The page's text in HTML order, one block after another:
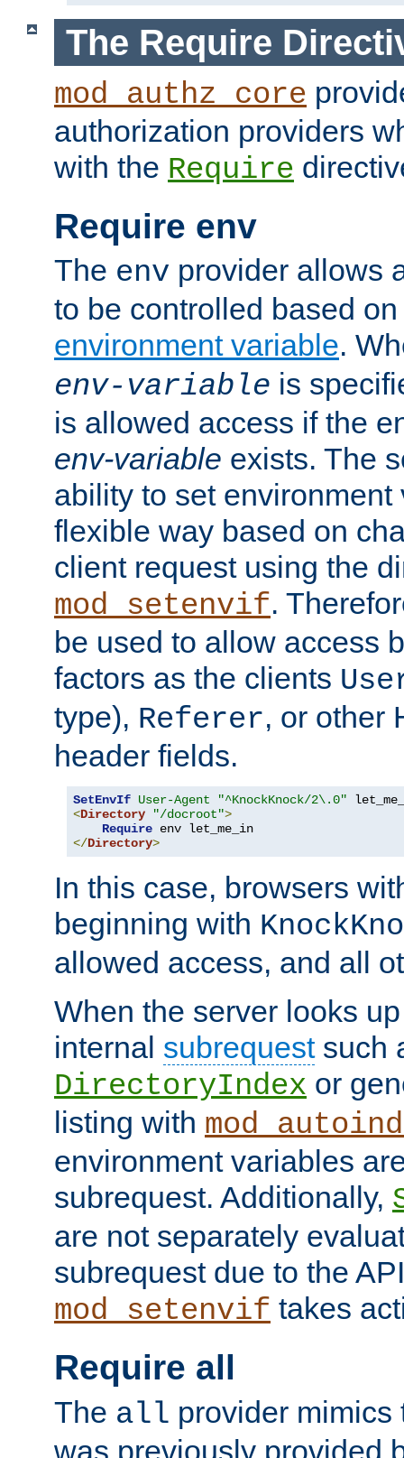
The Require
mod_authz_core
authorization providers
with the Require
Require env
The env provider allows
to be controlled based
environment variable.
env-variable is
is allowed access if the
env-variable exists. The
ability to set environment
flexible way based on
client request using the
mod_setenvif.
be used to allow access
factors as the clients
type), Referer, or other
header fields.
SetEnvIf User-Agent
"^KnockKnock/2\.0"
<Directory "/docroot">
Require
</Directory>
In this case, browsers
beginning with
allowed access, and all
When the server looks
internal subrequestsuch
DirectoryIndex or
listing with
environment variables
subrequest. Additionally,
are not separately
subrequest due to the
mod_setenvif takes
Require all
The all provider mimics
was previously provided